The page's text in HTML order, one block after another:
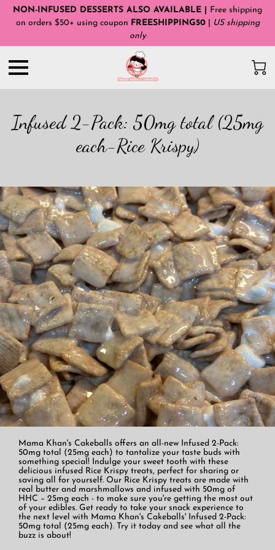
NON-INFUSED DESSERTS ALSO AVAILABLE | Free shipping
on orders $50+ using coupon FREESHIPPING50|
US shipping
only
Infused 2-Pack: 50mg total (25mg
each-Rice Krispy)
Mama Khan's Cakeballs offers an all-new Infused 2-Pack:
50mg total (25mg each) to tantalize your taste buds with
something special! Indulge your sweet tooth with these
delicious infused Rice Krispy treats, perfect for sharing or
saving all for yourself. Our Rice Krispy treats are made with
real butter and marshmallows and infused with 50mg of
HHC – 25mg each - to make sure you're getting the most out
of your edibles. Get ready to take your snack experience to
the next level with Mama Khan's Cakeballs' Infused 2-Pack:
50mg total (25mg each). Try it today and see what all the
buzz is about!